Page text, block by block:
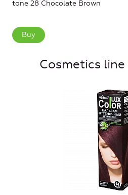
tone 28 Chocolate Brown
Buy
Cosmetics line